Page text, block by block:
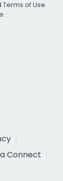
Terms of Use.
Connect